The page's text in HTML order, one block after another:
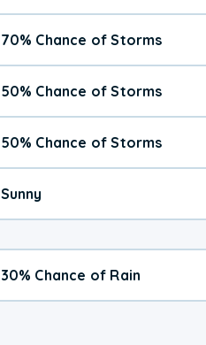
70% Chance of Storms
50% Chance of Storms
50% Chance of Storms
Sunny
30% Chance of Rain